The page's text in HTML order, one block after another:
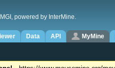
powered by InterMine.
Data API MyMine